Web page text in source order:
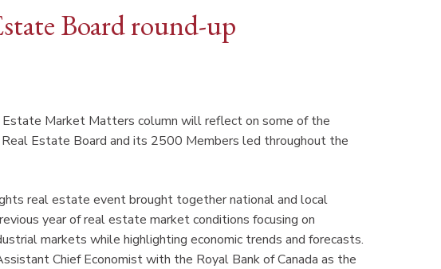
Board round-up
Market Matters column will reflect on some of the
Estate Board and its 2500 Members led throughout the
real estate event brought together national and local
year of real estate market conditions focusing on
markets while highlighting economic trends and forecasts.
Chief Economist with the Royal Bank of Canada as the